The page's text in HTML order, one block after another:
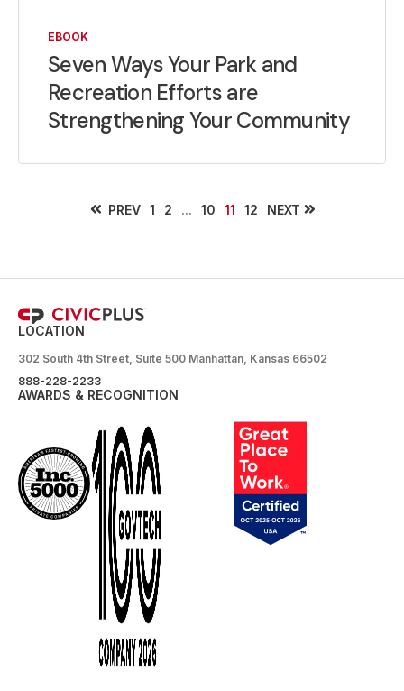
EBOOK
Seven Ways Your Park and
Recreation Efforts are
Strengthening Your Community
PREV 1 2 ... 10 11 12 NEXT
LOCATION
302 South 4th Street, Suite 500 Manhattan, Kansas 66502
888-228-2233
AWARDS & RECOGNITION